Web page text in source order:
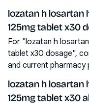
lozatan h losartan
125mg tablet x30
For "lozatan h
tablet x30 dosage",
and current pharmacy
lozatan h losartan
125mg tablet x30